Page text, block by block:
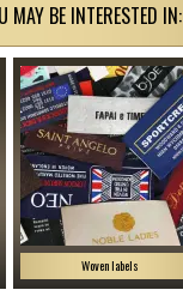
MAY BE INTERESTED IN:
Woven labels